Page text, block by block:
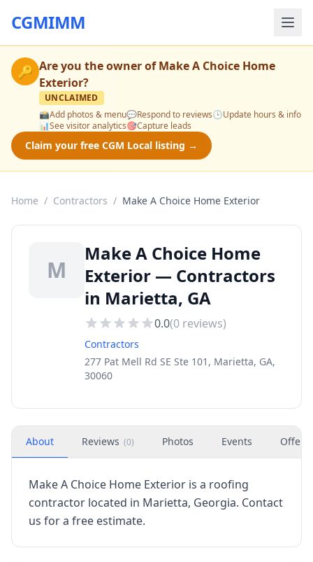
CGMIMM
🔑 Are you the owner ofMake A Choice Home
Exterior?
UNCLAIMED
📸Add photos & menu💬Respond to reviews🕒Update hours & info
📊See visitor analytics🎯Capture leads
Claim your free CGM Local listing →
Home / Contractors / Make A Choice Home Exterior
M
Make A Choice Home
Exterior — Contractors
in Marietta, GA
0.0(0 reviews)
Contractors
277 Pat Mell Rd SE Ste 101, Marietta, GA,
30060
About Reviews (0) Photos Events Offers
Make A Choice Home Exterior is a roofing
contractor located in Marietta, Georgia. Contact
us for a free estimate.